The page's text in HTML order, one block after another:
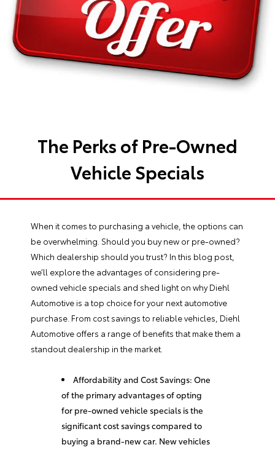
The Perks of Pre-Owned
Vehicle Specials
When it comes to purchasing a vehicle, the options can
be overwhelming. Should you buy new or pre-owned?
Which dealership should you trust? In this blog post,
we’ll explore the advantages of considering pre-
owned vehicle specials and shed light on why Diehl
Automotive is a top choice for your next automotive
purchase. From cost savings to reliable vehicles, Diehl
Automotive offers a range of benefits that make them a
standout dealership in the market.
Affordability and Cost Savings: One
of the primary advantages of opting
for pre-owned vehicle specials is the
significant cost savings compared to
buying a brand-new car. New vehicles